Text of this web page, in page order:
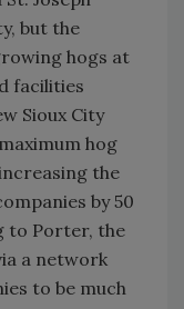
but the
hogs at
facilities
Sioux City
hog
the
by 50
to Porter, the
a network
to be much